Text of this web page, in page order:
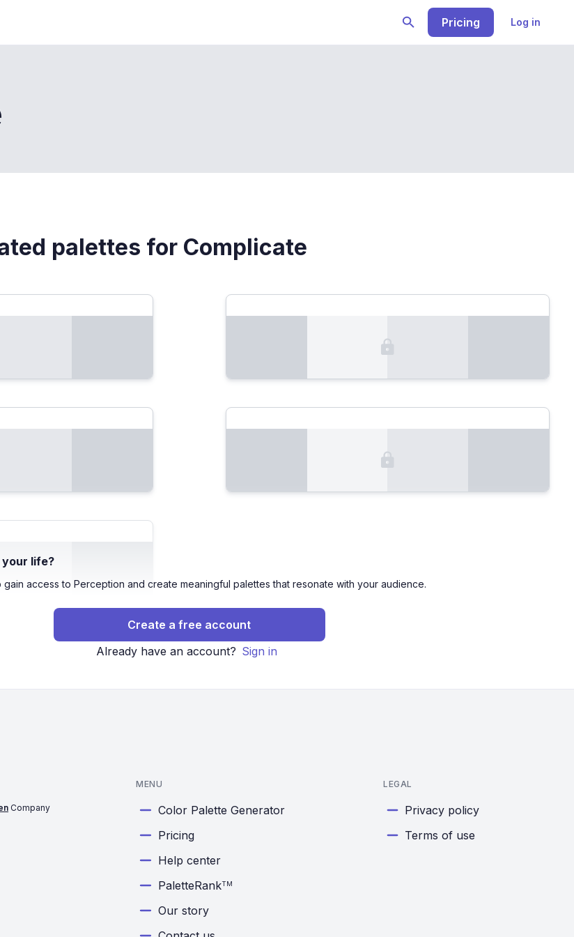
Pricing Log in
palettes for Complicate
life?
access to Perception and create meaningful palettes that resonate with your audience.
Create a free account
Already have an account? Sign in
Company
MENU
Color Palette Generator
Pricing
Help center
PaletteRankTM
Our story
LEGAL
Privacy policy
Terms of use